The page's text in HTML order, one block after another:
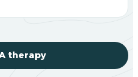
therapy